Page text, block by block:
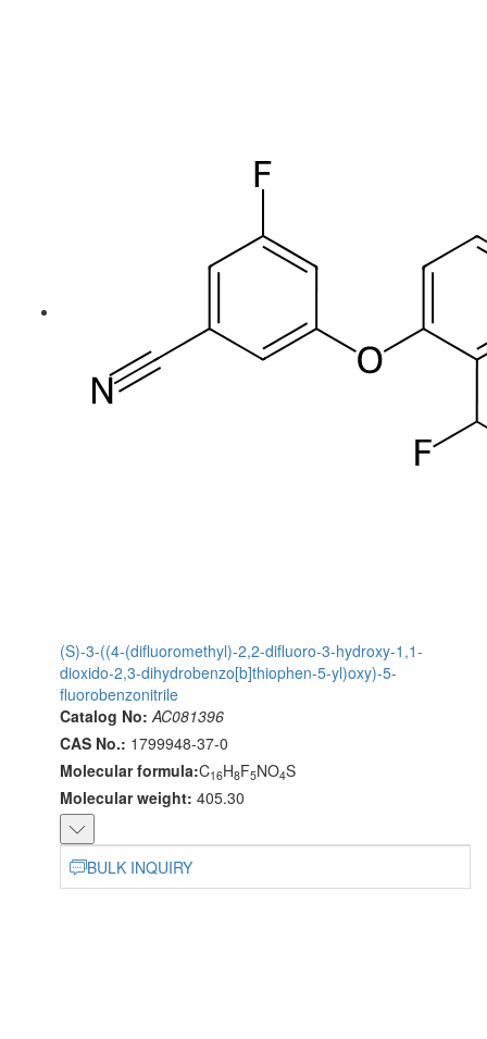
(S)-3-((4-(difluoromethyl)-2,2-difluoro-3-hydroxy-1,1-
dioxido-2,3-dihydrobenzo[b]thiophen-5-yl)oxy)-5-
fluorobenzonitrile
Catalog No: AC081396
CAS No.: 1799948-37-0
Molecular formula:C16H8F5NO4S
Molecular weight: 405.30
BULK INQUIRY